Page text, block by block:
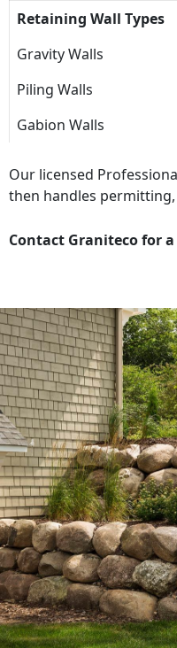
Retaining Wall Types
Gravity Walls
Piling Walls
Gabion Walls
Our licensed
then handles
Contact Graniteco for